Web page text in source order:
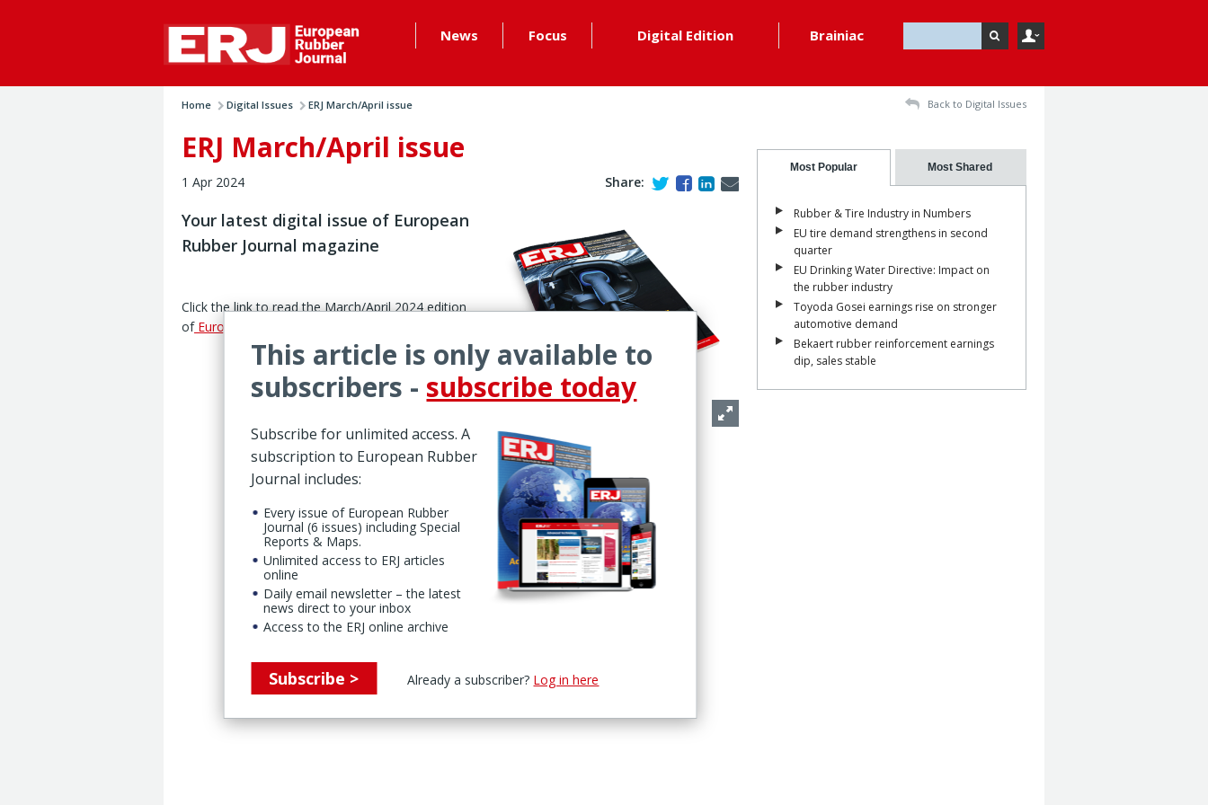
News Focus Digital Edition Brainiac
Home Digital Issues ERJ March/April issue Back to Digital Issues
ERJ March/April issue
1 Apr 2024 Share:
Your latest digital issue of European
Rubber Journal magazine
Click the link to read the March/April 2024 edition
ofEuropean Rubber Journal
This article is only available to
subscribers - subscribe today
Subscribe for unlimited access. A
subscription to European Rubber
Journal includes:
Every issue of European Rubber
Journal (6 issues) including Special
Reports & Maps.
Unlimited access to ERJ articles
online
Daily email newsletter – the latest
news direct to your inbox
Access to the ERJ online archive
Subscribe > Already a subscriber? Log in here
Most Popular Most Shared
Rubber & Tire Industry in Numbers
EU tire demand strengthens in second
quarter
EU Drinking Water Directive: Impact on
the rubber industry
Toyoda Gosei earnings rise on stronger
automotive demand
Bekaert rubber reinforcement earnings
dip, sales stable